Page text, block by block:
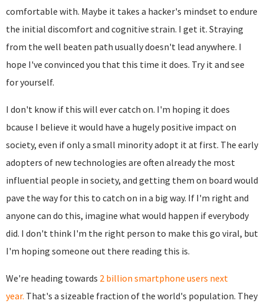
comfortable with. Maybe it takes a hacker's mindset to endure
the initial discomfort and cognitive strain. I get it. Straying
from the well beaten path usually doesn't lead anywhere. I
hope I've convinced you that this time it does. Try it and see
for yourself.
I don't know if this will ever catch on. I'm hoping it does
bcause I believe it would have a hugely positive impact on
society, even if only a small minority adopt it at first. The early
adopters of new technologies are often already the most
influential people in society, and getting them on board would
pave the way for this to catch on in a big way. If I'm right and
anyone can do this, imagine what would happen if everybody
did. I don't think I'm the right person to make this go viral, but
I'm hoping someone out there reading this is.
We're heading towards 2 billion smartphone users next
year. That's a sizeable fraction of the world's population. They